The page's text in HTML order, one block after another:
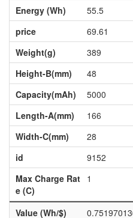
Energy (Wh)
55.5
price
69.61
Weight(g)
389
Height-B(mm)
48
Capacity(mAh)
5000
Length-A(mm)
166
Width-C(mm)
28
id
9152
Max Charge Rat
e (C)
1
Value (Wh/$)